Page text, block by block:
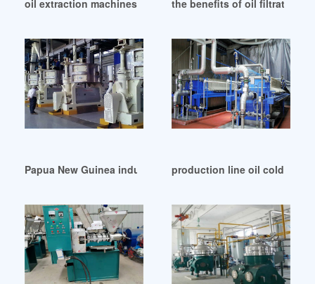
oil extraction machines pinterest in Papua New Guinea
the benefits of oil filtration in
Papua New Guinea industry palm oil processing
production line oil cold